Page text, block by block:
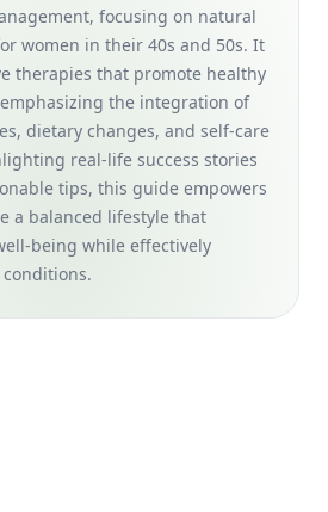
and Strength Training Benefits: A
in Their 40s and 50s to Age
Seniors: Assistive Technology Tips
Women in Their 40s and 50s)
Ups in Disease Prevention:
Enhance Long-Term Health for
50s
the Impact on Aging Women
for Improved Flexibility
Women Over 50: Timeless Pieces
focusing on natural
women in their 40s and 50s. It
therapies that promote healthy
the integration of
dietary changes, and self-care
real-life success stories
tips, this guide empowers
a balanced lifestyle that
being while effectively